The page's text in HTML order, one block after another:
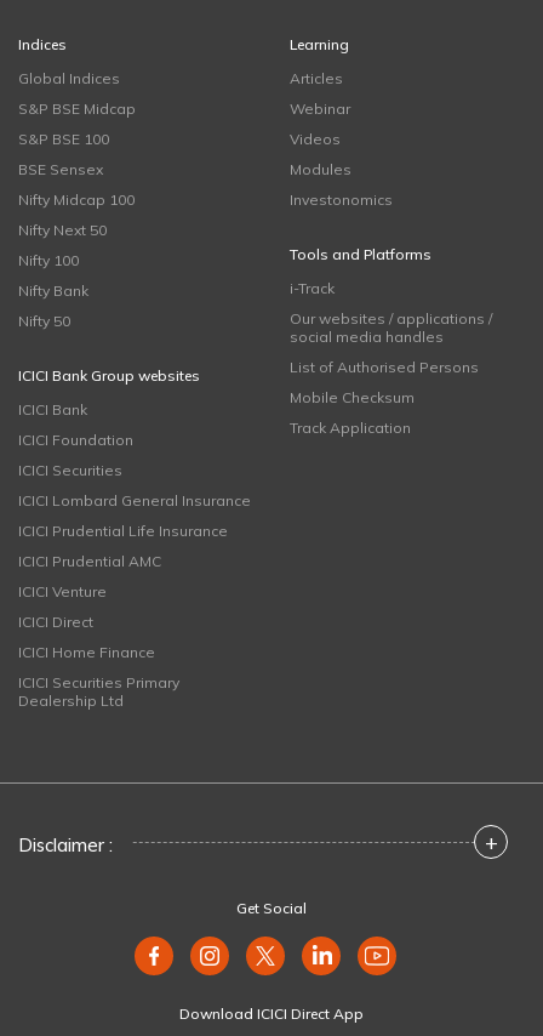
Indices
Global Indices
S&P BSE Midcap
S&P BSE 100
BSE Sensex
Nifty Midcap 100
Nifty Next 50
Nifty 100
Nifty Bank
Nifty 50
ICICI Bank Group websites
ICICI Bank
ICICI Foundation
ICICI Securities
ICICI Lombard General Insurance
ICICI Prudential Life Insurance
ICICI Prudential AMC
ICICI Venture
ICICI Direct
ICICI Home Finance
ICICI Securities Primary
Dealership Ltd
Learning
Articles
Webinar
Videos
Modules
Investonomics
Tools and Platforms
i-Track
Our websites / applications /
social media handles
List of Authorised Persons
Mobile Checksum
Track Application
Disclaimer : +
Get Social
Download ICICI Direct App